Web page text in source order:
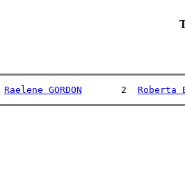
Raelene GORDON
       2
Roberta